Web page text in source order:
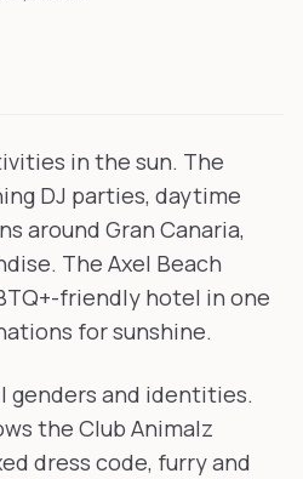
in the sun. The
DJ parties, daytime
around Gran Canaria,
The Axel Beach
friendly hotel in one
for sunshine.
genders and identities.
the Club Animalz
dress code, furry and